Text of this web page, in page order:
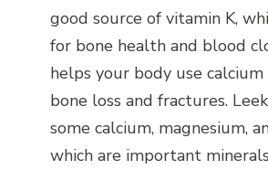
good source of vitamin K,
for bone health and blood
helps your body use
bone loss and fractures.
some calcium, magnesium,
which are important